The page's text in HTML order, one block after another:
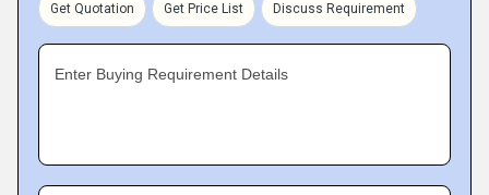
Get Quotation Get Price List Discuss Requirement
Enter Buying Requirement Details